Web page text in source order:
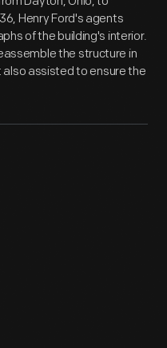
Henry Ford's agents
of the building's interior.
the structure in
also assisted to ensure the